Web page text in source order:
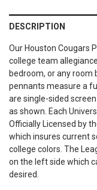
DESCRIPTION
Our Houston Cougars
college team
bedroom, or any room
pennants measure a
are single-sided
as shown. Each
Officially Licensed by
which insures current
college colors. The
on the left side which
desired.